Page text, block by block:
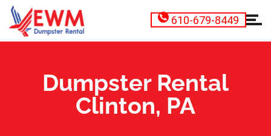
610-679-8449
Dumpster Rental
Clinton, PA